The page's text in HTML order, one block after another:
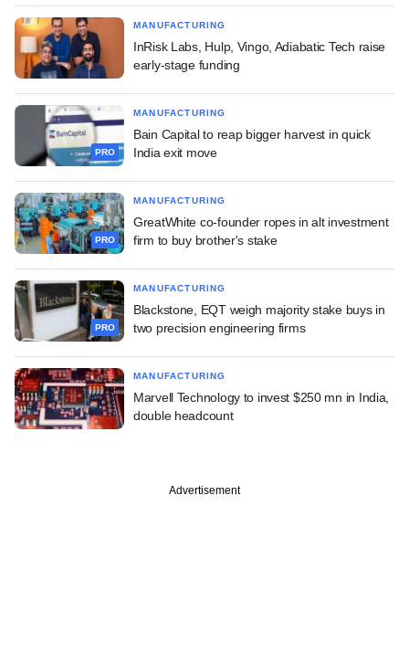
MANUFACTURING
InRisk Labs, Hulp, Vingo, Adiabatic Tech raise
early-stage funding
PRO
MANUFACTURING
Bain Capital to reap bigger harvest in quick
India exit move
PRO
MANUFACTURING
GreatWhite co-founder ropes in alt investment
firm to buy brother's stake
PRO
MANUFACTURING
Blackstone, EQT weigh majority stake buys in
two precision engineering firms
MANUFACTURING
Marvell Technology to invest $250 mn in India,
double headcount
Advertisement